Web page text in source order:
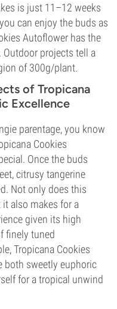
is just 11–12 weeks
can enjoy the buds as
Autoflower has the
projects tell a
of 300g/plant.
of Tropicana
Excellence
parentage, you know
Cookies
Once the buds
citrusy tangerine
Not only does this
also makes for a
given its high
finely tuned
Tropicana Cookies
both sweetly euphoric
for a tropical unwind